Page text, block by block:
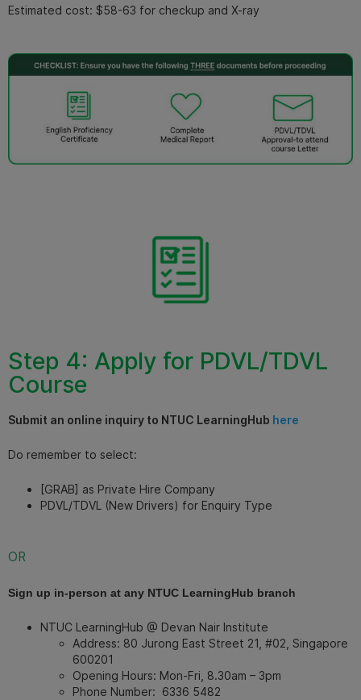
Estimated cost: $58-63 for checkup and X-ray
Step 4: Apply for PDVL/TDVL
Course
Submit an online inquiry to NTUC LearningHub here
Do remember to select:
[GRAB] as Private Hire Company
PDVL/TDVL (New Drivers) for Enquiry Type
OR
Sign up in-person at any NTUC LearningHub branch
NTUC LearningHub @ Devan Nair Institute
Address: 80 Jurong East Street 21, #02, Singapore
600201
Opening Hours: Mon-Fri, 8.30am – 3pm
Phone Number: 6336 5482